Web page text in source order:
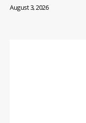
August 3, 2026